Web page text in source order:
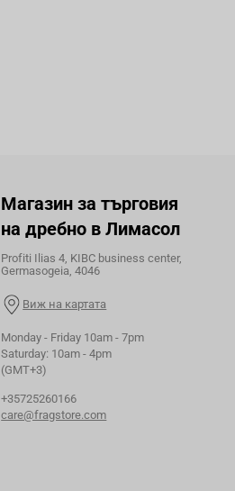
Магазин за търговия
на дребно в Лимасол
Profiti Ilias 4, KIBC business center,
Germasogeia, 4046
Виж на картата
Monday - Friday 10am - 7pm
Saturday: 10am - 4pm
(GMT+3)
+35725260166
care@fragstore.com